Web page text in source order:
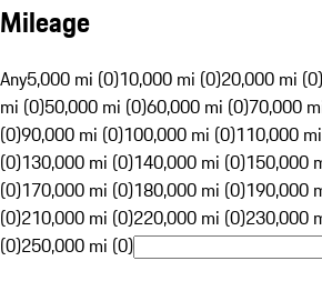
Mileage
Any5,000 mi (0)10,000 mi (0)20,000 mi (0)
mi (0)50,000 mi (0)60,000 mi (0)70,000
(0)90,000 mi (0)100,000 mi (0)110,000
(0)130,000 mi (0)140,000 mi (0)150,000
(0)170,000 mi (0)180,000 mi (0)190,000
(0)210,000 mi (0)220,000 mi (0)230,000
(0)250,000 mi (0)